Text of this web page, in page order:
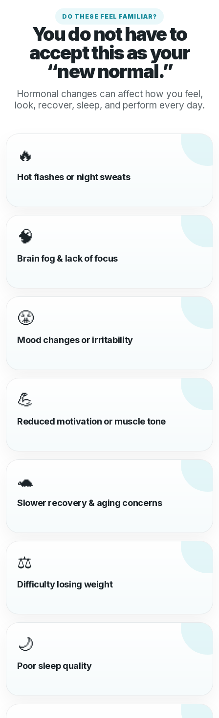
DO THESE FEEL FAMILIAR?
You do not have to
accept this as your
“new normal.”
Hormonal changes can affect how you feel,
look, recover, sleep, and perform every day.
🔥
Hot flashes or night sweats
🧠
Brain fog & lack of focus
😤
Mood changes or irritability
💪
Reduced motivation or muscle tone
🐢
Slower recovery & aging concerns
⚖️
Difficulty losing weight
🌙
Poor sleep quality